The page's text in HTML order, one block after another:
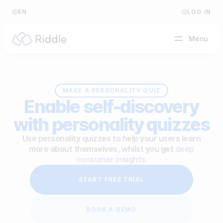
EN LOG IN
Menu
Make a quiz
Make a personality quiz
Make a poll / survey
Make a form
Make a predictor
Help Center
Video Academy
About us
MAKE A PERSONALITY QUIZ
Enable self-discovery
with personality quizzes
Use personality quizzes to help your users learn
more about themselves, whilst you get deep
consumer insights.
START FREE TRIAL
BOOK A DEMO